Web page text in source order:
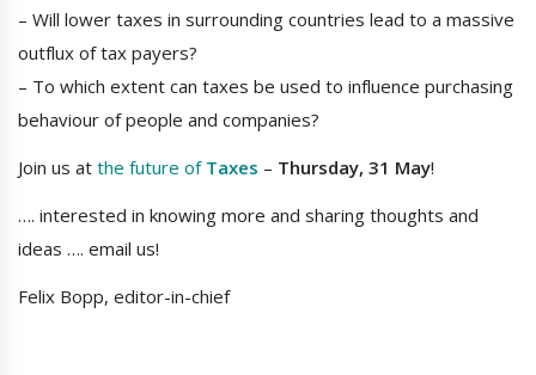
– Will lower taxes in surrounding countries lead to a massive
outflux of tax payers?
– To which extent can taxes be used to influence purchasing
behaviour of people and companies?
Join us at the future of Taxes – Thursday, 31 May!
…. interested in knowing more and sharing thoughts and
ideas …. email us!
Felix Bopp, editor-in-chief